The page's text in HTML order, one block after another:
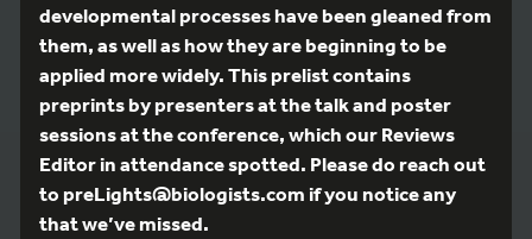
developmental processes have been gleaned from
them, as well as how they are beginning to be
applied more widely. This prelist contains
preprints by presenters at the talk and poster
sessions at the conference, which our Reviews
Editor in attendance spotted. Please do reach out
to preLights@biologists.com if you notice any
that we’ve missed.